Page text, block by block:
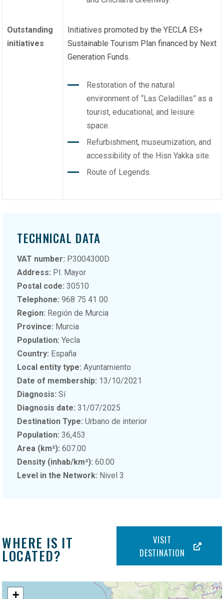
Outstanding
initiatives
Initiatives promoted by the YECLA ES+
Sustainable Tourism Plan financed by Next
Generation Funds.
Restoration of the natural
environment of “Las Celadillas” as a
tourist, educational, and leisure
space.
Refurbishment, museumization, and
accessibility of the Hisn Yakka site.
Route of Legends.
TECHNICAL DATA
VAT number: P3004300D
Address: Pl. Mayor
Postal code: 30510
Telephone: 968 75 41 00
Region: Región de Murcia
Province: Murcia
Population:Yecla
Country: España
Local entity type: Ayuntamiento
Date of membership: 13/10/2021
Diagnosis: Sí
Diagnosis date:31/07/2025
Destination Type:Urbano de interior
Population:36,453
Area (km²):607.00
Density (inhab/km²):60.00
Level in the Network: Nivel 3
WHERE IS IT
LOCATED?
VISIT
DESTINATION
+